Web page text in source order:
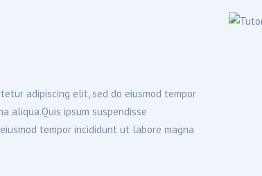
adipiscing elit, sed do eiusmod tempor
aliqua.Quis ipsum suspendisse
tempor incididunt ut labore magna